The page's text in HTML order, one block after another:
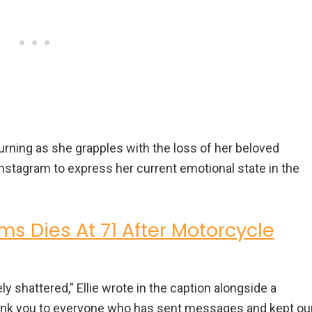
as she grapples with the loss of her beloved
to express her current emotional state in the
Dies At 71 After Motorcycle
shattered,” Ellie wrote in the caption alongside a
you to everyone who has sent messages and kept